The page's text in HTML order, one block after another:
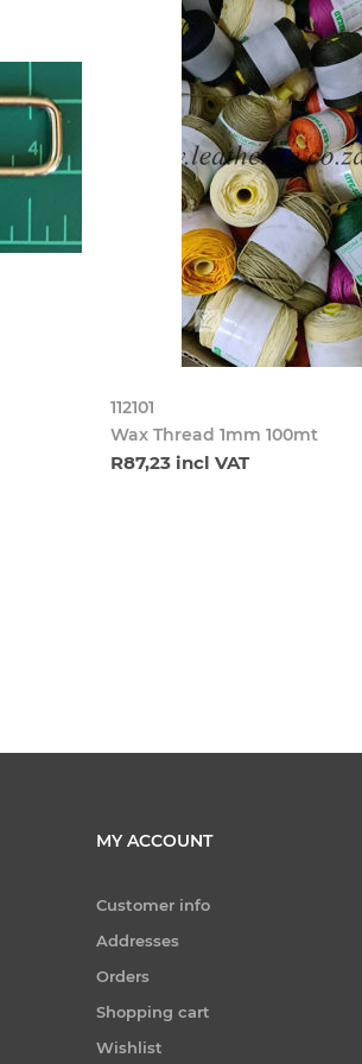
112101
Wax Thread 1mm 100mt
R87,23 incl VAT
MY ACCOUNT
Customer info
Addresses
Orders
Shopping cart
Wishlist